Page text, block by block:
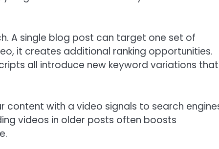
A single blog post can target one set of
it creates additional ranking opportunities.
all introduce new keyword variations that
content with a video signals to search
videos in older posts often boosts